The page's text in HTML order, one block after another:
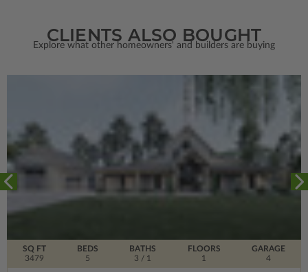
CLIENTS ALSO BOUGHT
Explore what other homeowners' and builders are buying
SQ FT
3479
FLOORS
1
BEDS
5
BATHS
3 / 1
GARAGE
4